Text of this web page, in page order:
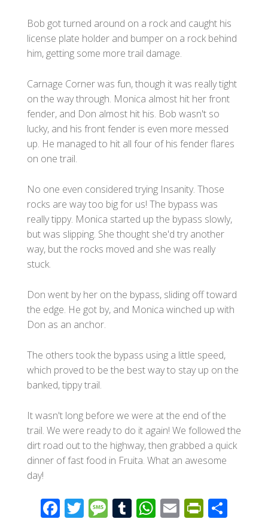
Bob got turned around on a rock and caught his
license plate holder and bumper on a rock behind
him, getting some more trail damage.
Carnage Corner was fun, though it was really tight
on the way through. Monica almost hit her front
fender, and Don almost hit his. Bob wasn't so
lucky, and his front fender is even more messed
up. He managed to hit all four of his fender flares
on one trail.
No one even considered trying Insanity. Those
rocks are way too big for us! The bypass was
really tippy. Monica started up the bypass slowly,
but was slipping. She thought she'd try another
way, but the rocks moved and she was really
stuck.
Don went by her on the bypass, sliding off toward
the edge. He got by, and Monica winched up with
Don as an anchor.
The others took the bypass using a little speed,
which proved to be the best way to stay up on the
banked, tippy trail.
It wasn't long before we were at the end of the
trail. We were ready to do it again! We followed the
dirt road out to the highway, then grabbed a quick
dinner of fast food in Fruita. What an awesome
day!
F T M T W E Pr